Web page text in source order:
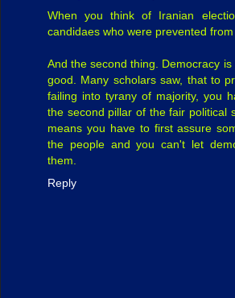
When you think of Iranian
candidaes who were prevented from
And the second thing. Democracy
good. Many scholars saw, that to
failing into tyrany of majority, you
the second pillar of the fair political
means you have to first assure
the people and you can't let
them.
Reply